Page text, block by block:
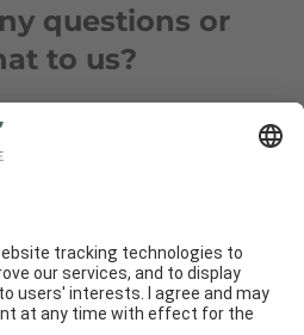
questions or
to us?
to